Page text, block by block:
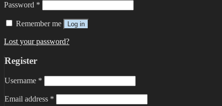
Password *
Remember me Log in
Lost your password?
Register
Username *
Email address *